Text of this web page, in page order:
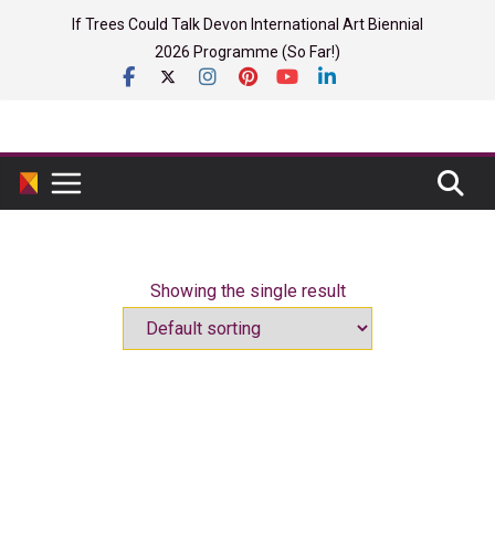
If Trees Could Talk Devon International Art Biennial
2026 Programme (So Far!)
Showing the single result